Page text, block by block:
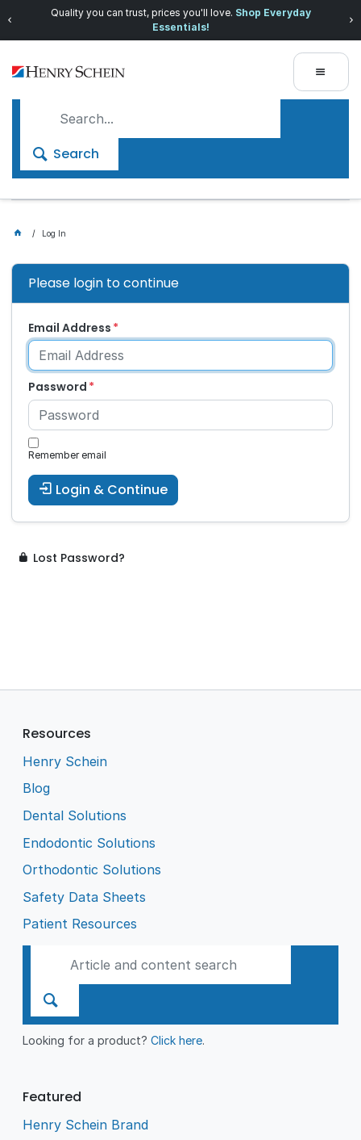
Quality you can trust, prices you'll love. Shop Everyday
Essentials!
Search
Log In
Please login to continue
Email Address
Password
Remember email
Login & Continue
Lost Password?
Resources
Henry Schein
Blog
Dental Solutions
Endodontic Solutions
Orthodontic Solutions
Safety Data Sheets
Patient Resources
Looking for a product?Click here.
Featured
Henry Schein Brand